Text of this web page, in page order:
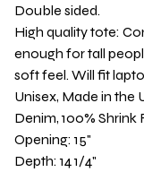
Double sided.
High quality tote:
enough for tall
soft feel. Will fit
Unisex, Made in the
Denim, 100%
Opening: 15"
Depth: 14 1/4"